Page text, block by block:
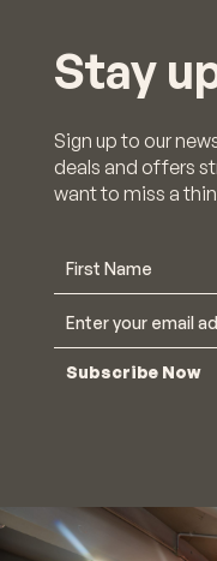
Stay
Sign up to our
deals and offers
want to miss a
Subscribe Now